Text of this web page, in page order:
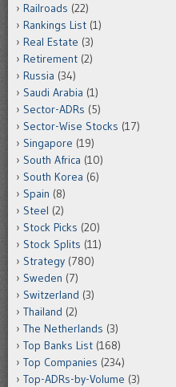
Railroads (22)
Rankings List (1)
Real Estate (3)
Retirement (2)
Russia (34)
Saudi Arabia (1)
Sector-ADRs (5)
Sector-Wise Stocks (17)
Singapore (19)
South Africa (10)
South Korea (6)
Spain (8)
Steel (2)
Stock Picks (20)
Stock Splits (11)
Strategy (780)
Sweden (7)
Switzerland (3)
Thailand (2)
The Netherlands (3)
Top Banks List (168)
Top Companies (234)
Top-ADRs-by-Volume (3)